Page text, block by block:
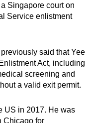
Singapore court on
Service enlistment
said that Yee
Act, including
screening and
a valid exit permit.
US in 2017. He was
Chicago for